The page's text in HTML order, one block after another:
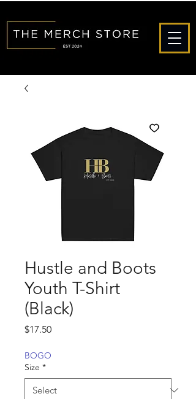
Hustle and Boots
Youth T-Shirt
(Black)
$17.50Price
BOGO
Size *